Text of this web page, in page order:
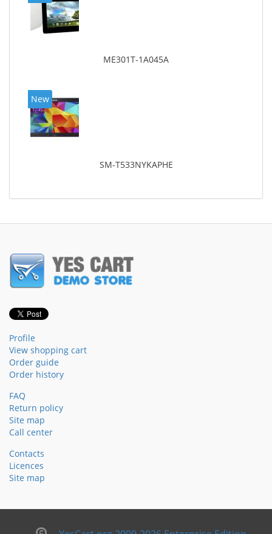
ME301T-1A045A
New
SM-T533NYKAPHE
Profile
View shopping cart
Order guide
Order history
FAQ
Return policy
Site map
Call center
Contacts
Licences
Site map